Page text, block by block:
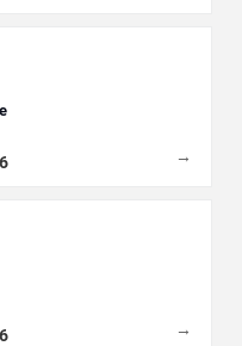
→
→